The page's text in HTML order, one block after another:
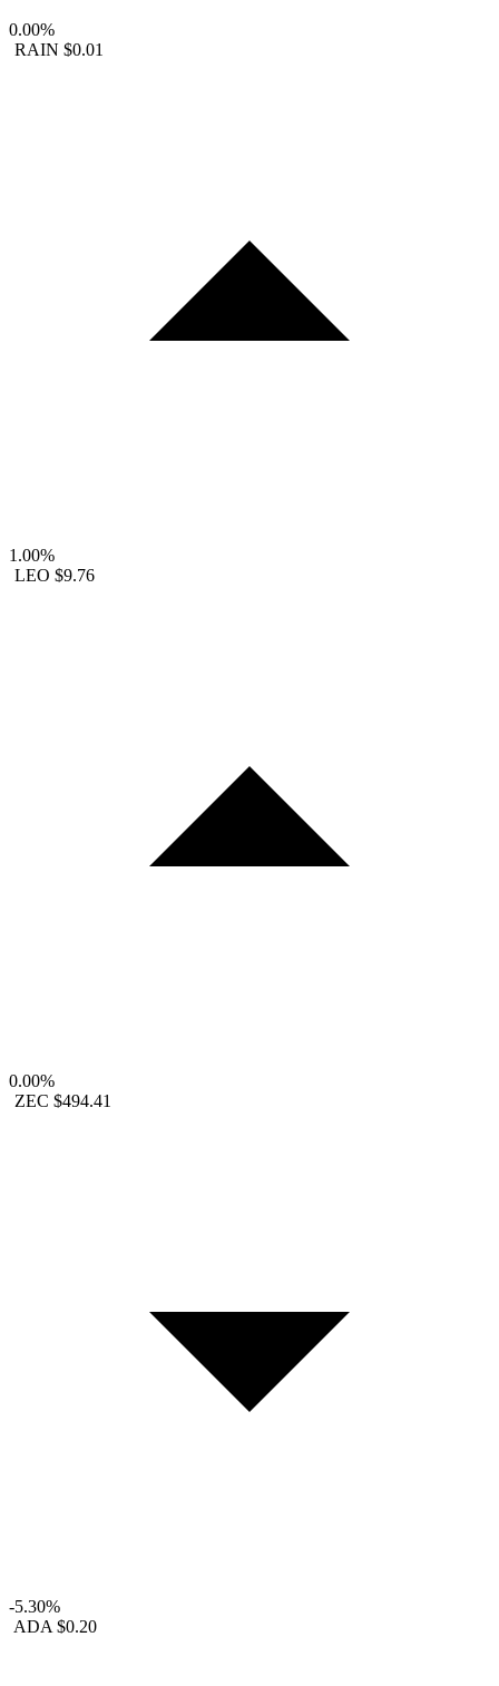
0.00%
RAIN $0.01
1.00%
LEO $9.76
0.00%
ZEC $494.41
-5.30%
ADA $0.20